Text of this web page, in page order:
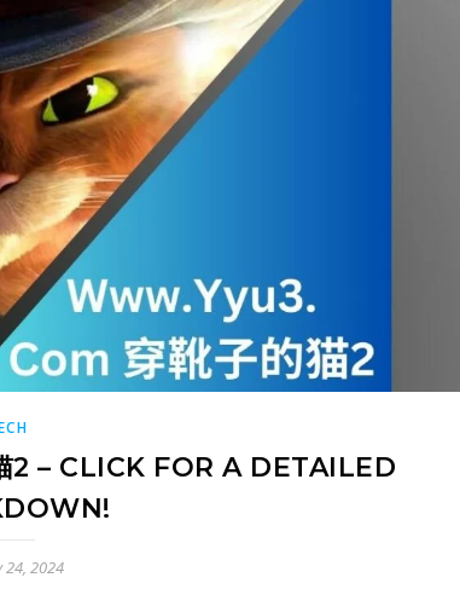
– CLICK FOR A DETAILED
24, 2024